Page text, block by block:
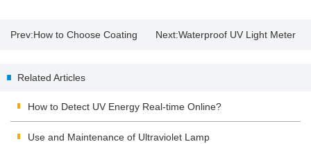
Prev:How to Choose Coating Next:Waterproof UV Light Meter
Related Articles
How to Detect UV Energy Real-time Online?
Use and Maintenance of Ultraviolet Lamp